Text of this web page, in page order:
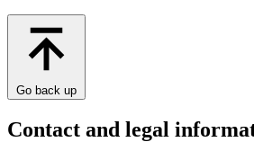
Go back up
Contact and legal